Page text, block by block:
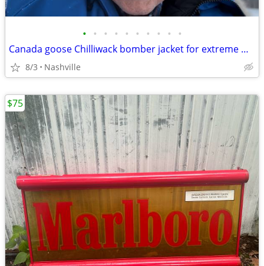
• • • • • • • • • •
Canada goose Chilliwack bomber jacket for extreme weather
8/3 Nashville
$75